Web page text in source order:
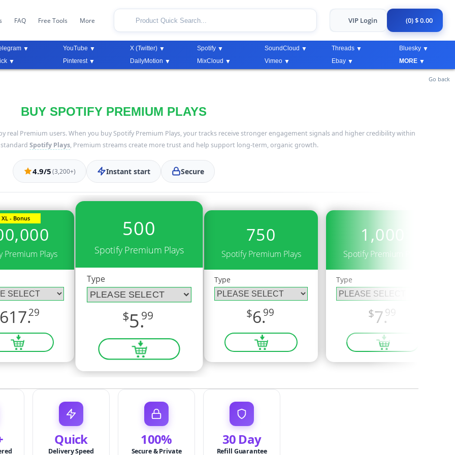
FAQ Free Tools More VIP Login (0) $ 0.00
YouTube X (Twitter) Spotify SoundCloud Threads
Bluesky
Pinterest DailyMotion MixCloud Vimeo Ebay MORE
Go back
BUY SPOTIFY PREMIUM PLAYS
real Premium users. When you buy Spotify Premium Plays, your tracks receive stronger engagement signals and higher credibility within
Spotify Plays, Premium streams create more trust and help support long-term, organic growth.
4.9/5(3,200+) Instant start Secure
XL - Bonus
Premium Plays
617.29
500
Spotify Premium Plays
Type
$5.99
750
Spotify Premium Plays
Type
$6.99
1,000
Spotify Premium Plays
Type
$7.99
Quick
Delivery Speed
100%
Secure & Private
30 Day
Refill Guarantee